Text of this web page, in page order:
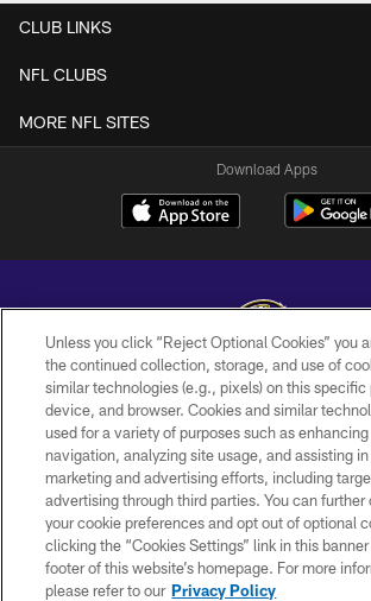
CLUB LINKS
NFL CLUBS
MORE NFL SITES
Download Apps
Copyright © 2026 Baltimore Ravens. All Rights
PRIVACY POLICY
ACCESSIBILITY
TERMS AND CONDITIONS
WI-FI TERMS
CONTACT US
Unless you click “Reject Optional Cookies” you
the continued collection, storage, and use of
similar technologies (e.g., pixels) on this specific
device, and browser. Cookies and similar
used for a variety of purposes such as
navigation, analyzing site usage, and assisting
marketing and advertising efforts, including
advertising through third parties. You can further
your cookie preferences and opt out of optional
clicking the “Cookies Settings” link in this
footer of this website’s homepage. For more
please refer to our Privacy Policy